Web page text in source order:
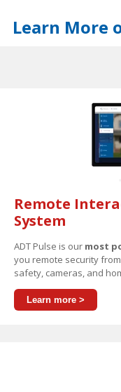
Learn More
Remote
System
ADT Pulse is our most
you remote security
safety, cameras, and
Learn more >